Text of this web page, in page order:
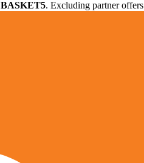
BASKET5. Excluding partner offers